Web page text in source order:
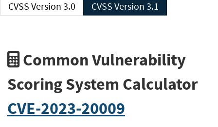
CVSS Version 3.0 CVSS Version 3.1
Common Vulnerability
Scoring System Calculator
CVE-2023-20009